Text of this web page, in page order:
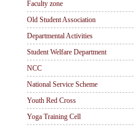
Faculty zone
Old Student Association
Departmental Activities
Student Welfare Department
NCC
National Service Scheme
Youth Red Cross
Yoga Training Cell